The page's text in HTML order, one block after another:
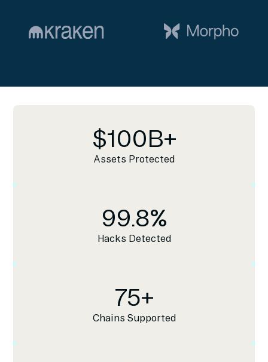
$100B+
Assets Protected
99.8%
Hacks Detected
75+
Chains Supported